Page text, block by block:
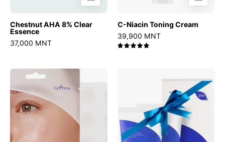
Chestnut AHA 8% Clear
Essence
37,000 MNT
C-Niacin Toning Cream
39,900 MNT
5.0
ONION
NEWPAIR
PATCH
Watery
Sun
Gel
Set